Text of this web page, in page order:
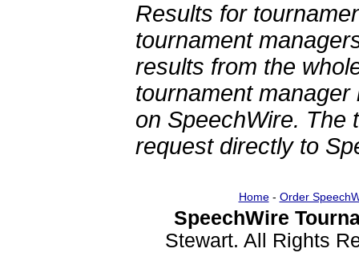
Results for
tournament
results from the
tournament
on SpeechWire. The
request directly to
Home- Order
SpeechWire
Stewart. All Rights